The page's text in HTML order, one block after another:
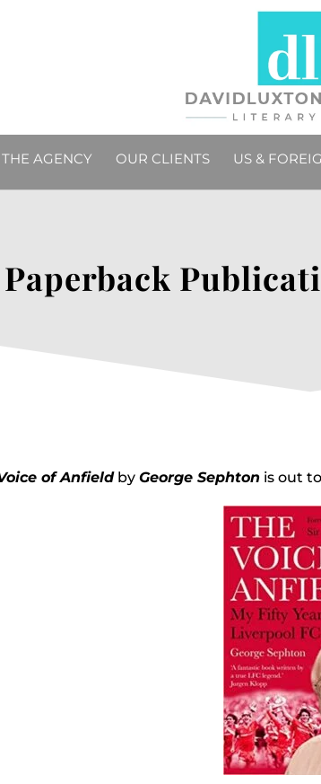
THE AGENCY OUR CLIENTS US &
of Anfieldby George Sephtonis out